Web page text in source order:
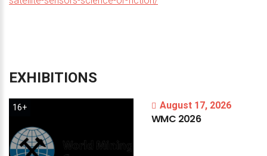
EXHIBITIONS
16+ August 17, 2026
WMC 2026